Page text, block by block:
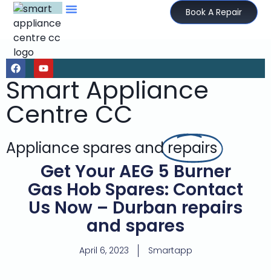
Book A Repair
Smart Appliance
Centre CC
Appliance spares andrepairs
Get Your AEG 5 Burner
Gas Hob Spares: Contact
Us Now – Durban repairs
and spares
April 6, 2023 Smartapp